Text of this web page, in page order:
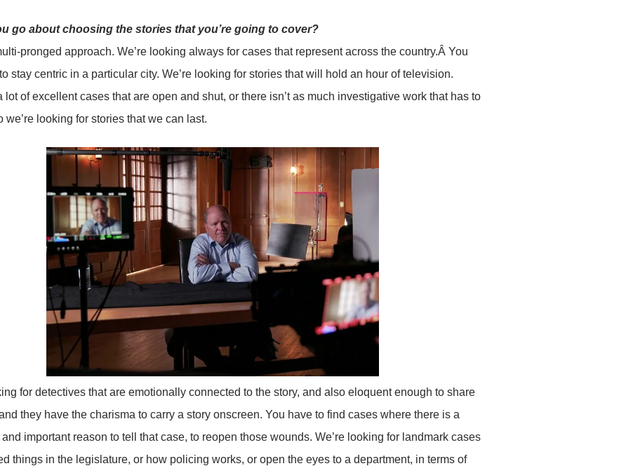
go about choosing the stories that you’re going to cover?
pronged approach. We’re looking always for cases that represent across the country.Â You
stay centric in a particular city. We’re looking for stories that will hold an hour of television.
lot of excellent cases that are open and shut, or there isn’t as much investigative work that has to
we’re looking for stories that we can last.
for detectives that are emotionally connected to the story, and also eloquent enough to share
they have the charisma to carry a story onscreen. You have to find cases where there is a
important reason to tell that case, to reopen those wounds. We’re looking for landmark cases
things in the legislature, or how policing works, or open the eyes to a department, in terms of